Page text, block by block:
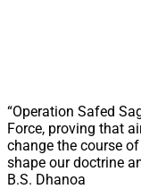
“Operation Safed
Force, proving that
change the course
shape our doctrine
B.S. Dhanoa